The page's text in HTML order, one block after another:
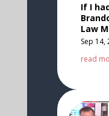
If I
Law
Sep 14,
read